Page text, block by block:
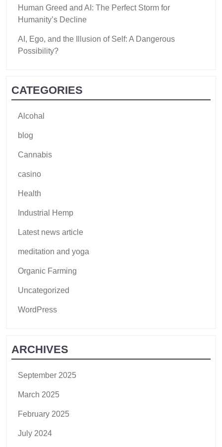
Human Greed and AI: The Perfect Storm for
Humanity’s Decline
AI, Ego, and the Illusion of Self: A Dangerous
Possibility?
CATEGORIES
Alcohal
blog
Cannabis
casino
Health
Industrial Hemp
Latest news article
meditation and yoga
Organic Farming
Uncategorized
WordPress
ARCHIVES
September 2025
March 2025
February 2025
July 2024